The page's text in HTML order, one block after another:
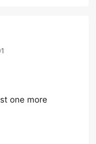
one more